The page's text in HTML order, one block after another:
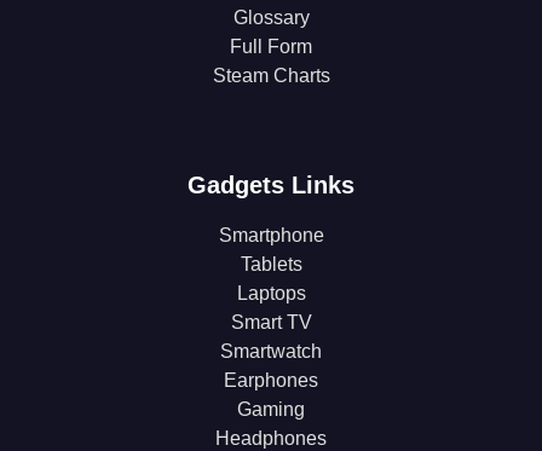
Glossary
Full Form
Steam Charts
Gadgets Links
Smartphone
Tablets
Laptops
Smart TV
Smartwatch
Earphones
Gaming
Headphones